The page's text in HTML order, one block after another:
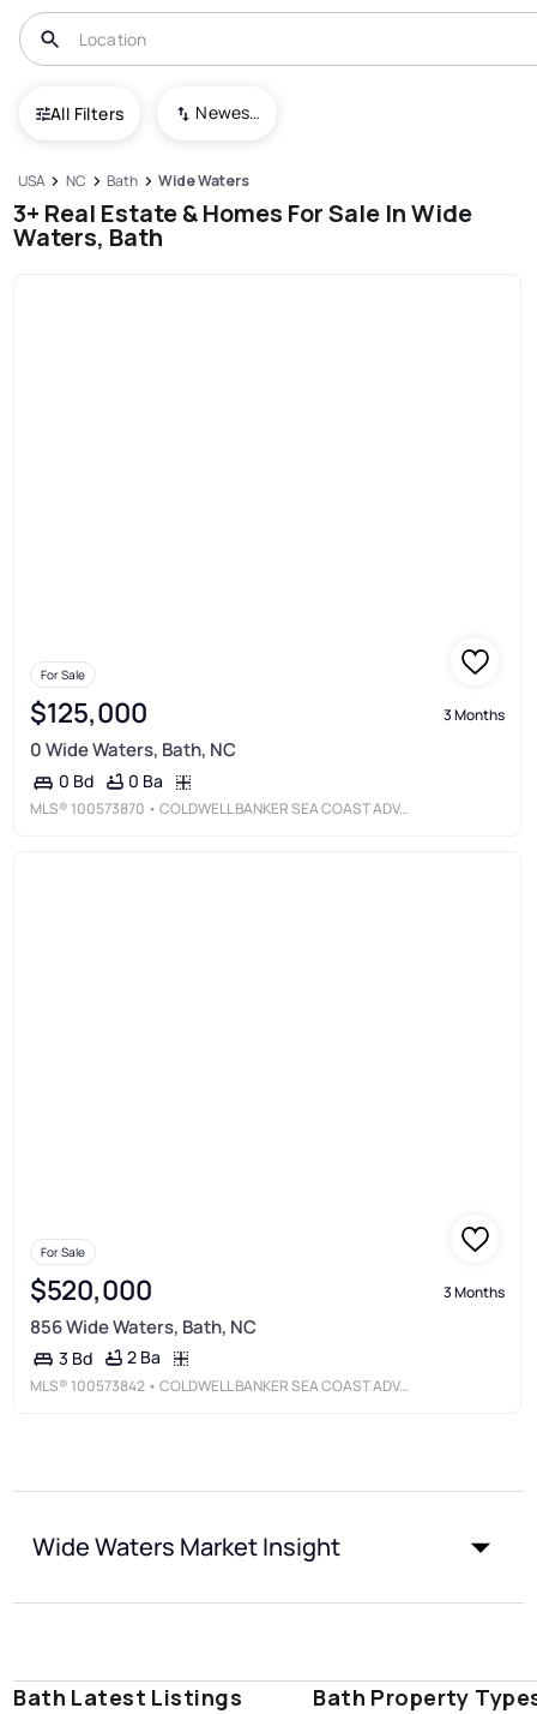
All Filters Newest To Oldest
USA NC Bath Wide Waters
3+ Real Estate & Homes For Sale In Wide
Waters, Bath
For Sale
$125,000 3 Months
0 Wide Waters, Bath, NC
0 Bd 0 Ba
MLS® 100573870 • COLDWELL BANKER SEA COAST ADVANTAGE - WASHINGTON
For Sale
$520,000 3 Months
856 Wide Waters, Bath, NC
3 Bd 2 Ba
MLS® 100573842 • COLDWELL BANKER SEA COAST ADVANTAGE - WASHINGTON
Wide Waters Market Insight
Bath Latest Listings Bath Property